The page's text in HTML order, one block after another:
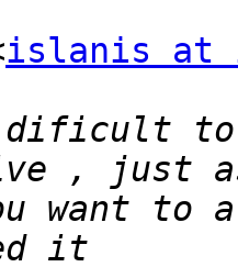
islanis at
to
want to